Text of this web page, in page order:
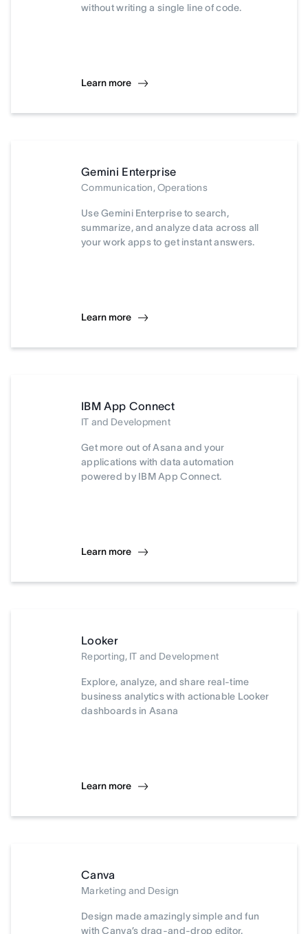
without writing a single line of code.
Learn more
Gemini Enterprise
Communication, Operations
Use Gemini Enterprise to search,
summarize, and analyze data across all
your work apps to get instant answers.
Learn more
IBM App Connect
IT and Development
Get more out of Asana and your
applications with data automation
powered by IBM App Connect.
Learn more
Looker
Reporting, IT and Development
Explore, analyze, and share real-time
business analytics with actionable Looker
dashboards in Asana
Learn more
Canva
Marketing and Design
Design made amazingly simple and fun
with Canva’s drag-and-drop editor.